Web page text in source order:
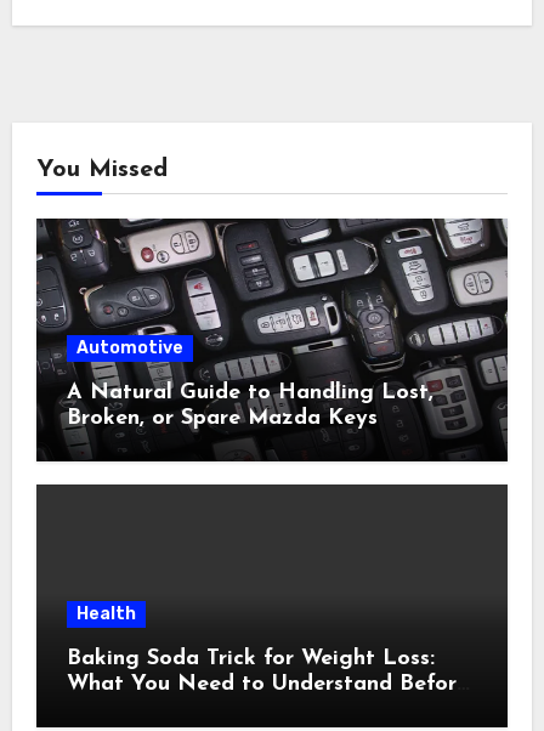
You Missed
Automotive
A Natural Guide to Handling Lost,
Broken, or Spare Mazda Keys
Health
Baking Soda Trick for Weight Loss:
What You Need to Understand Before